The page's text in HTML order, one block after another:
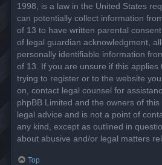
1998, is a law in the United States
can potentially collect information
of 13 to have written parental
of legal guardian acknowledgment,
personally identifiable information
of 13. If you are unsure if this applies
trying to register or to the website
on, contact legal counsel for
phpBB Limited and the owners of
legal advice and is not a point of
any kind, except as outlined in
about abusive and/or legal matters
Top